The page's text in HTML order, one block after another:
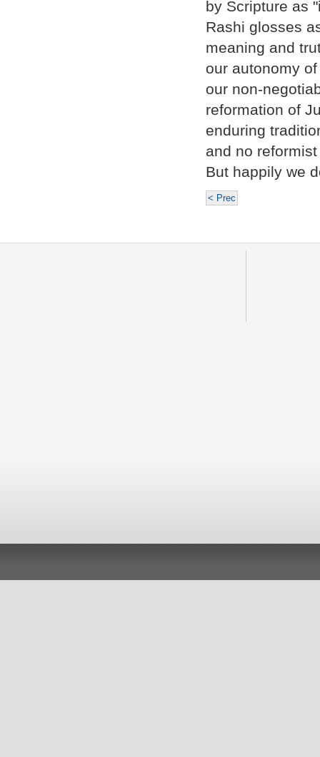
by Scripture as
Rashi glosses
meaning and
our autonomy
our non-
reformation of
enduring
and no
But happily we
< Prec